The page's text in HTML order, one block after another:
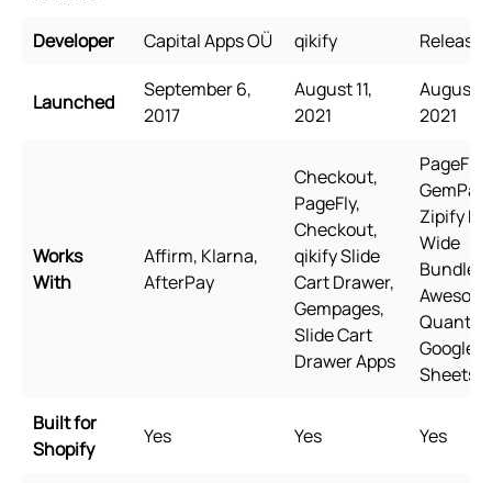
Developer Capital Apps OÜ qikify Releasit
Launched
September 6,
2017
August 11,
2021
August
2021
Works
With
Affirm, Klarna,
AfterPay
Checkout,
PageFly,
Checkout,
qikify Slide
Cart Drawer,
Gempages,
Slide Cart
Drawer Apps
PageFly,
Zipify
Wide
Bundles,
Google
Sheets
Built for
Shopify
Yes Yes Yes